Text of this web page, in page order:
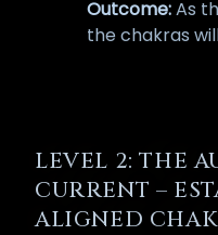
Outcome:As
the chakras
LEVEL 2: THE
CURRENT –
ALIGNED